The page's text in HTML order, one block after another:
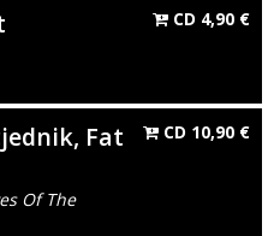
CD 4,90 €
Fat
Of The
CD 10,90 €